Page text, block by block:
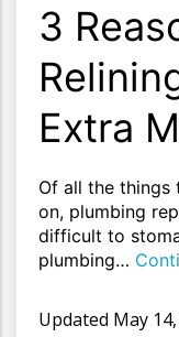
3
Extra
Of all the things
on, plumbing
difficult to
plumbing…
Updated May